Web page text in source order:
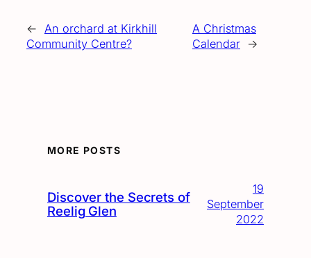
←
An orchard at Kirkhill
Community Centre?
A Christmas
Calendar →
MORE POSTS
Discover the Secrets of
Reelig Glen
19
September
2022